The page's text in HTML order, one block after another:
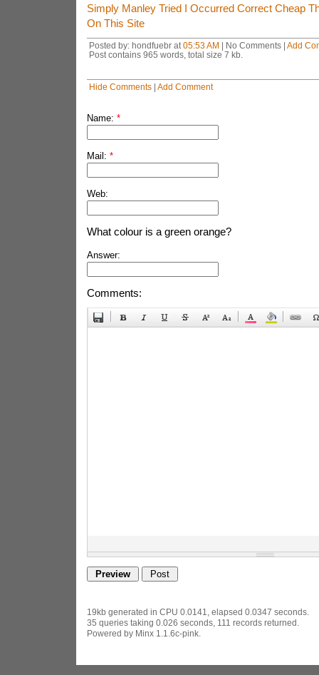
Simply Manley Tried I Occurred Correct Cheap
On This Site
Posted by: hondfuebr at 05:53 AM | No Comments | Add
Post contains 965 words, total size 7 kb.
Hide Comments| Add Comment
Name: *
Mail: *
Web:
What colour is a green orange?
Answer:
Comments:
19kb generated in CPU 0.0141, elapsed 0.0347 seconds.
35 queries taking 0.026 seconds, 111 records returned.
Powered by Minx 1.1.6c-pink.